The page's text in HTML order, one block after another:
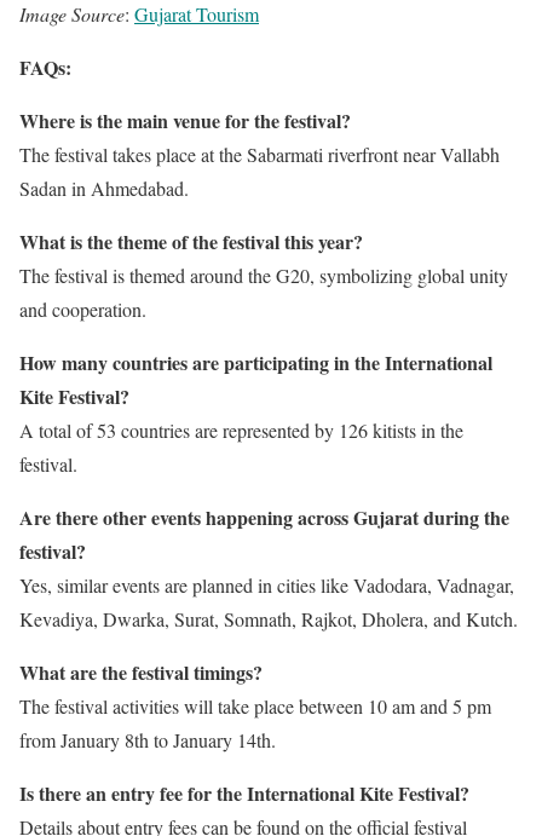
Image Source: Gujarat Tourism
FAQs:
Where is the main venue for the festival?
The festival takes place at the Sabarmati riverfront near Vallabh
Sadan in Ahmedabad.
What is the theme of the festival this year?
The festival is themed around the G20, symbolizing global unity
and cooperation.
How many countries are participating in the International
Kite Festival?
A total of 53 countries are represented by 126 kitists in the
festival.
Are there other events happening across Gujarat during the
festival?
Yes, similar events are planned in cities like Vadodara, Vadnagar,
Kevadiya, Dwarka, Surat, Somnath, Rajkot, Dholera, and Kutch.
What are the festival timings?
The festival activities will take place between 10 am and 5 pm
from January 8th to January 14th.
Is there an entry fee for the International Kite Festival?
Details about entry fees can be found on the official festival